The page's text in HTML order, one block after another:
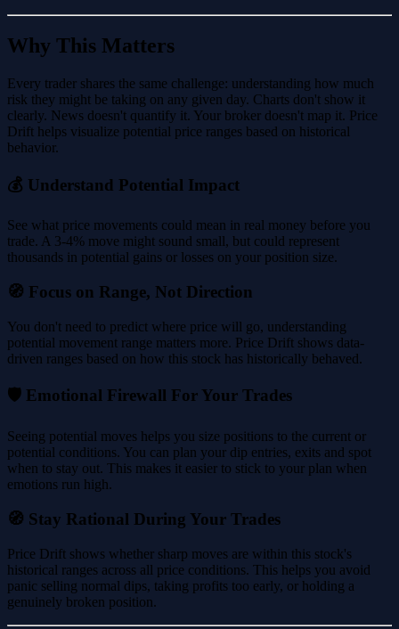
Why This Matters
Every trader shares the same challenge: understanding how much
risk they might be taking on any given day. Charts don't show it
clearly. News doesn't quantify it. Your broker doesn't map it. Price
Drift helps visualize potential price ranges based on historical
behavior.
💰 Understand Potential Impact
See what price movements could mean in real money before you
trade. A 3-4% move might sound small, but could represent
thousands in potential gains or losses on your position size.
🧭 Focus on Range, Not Direction
You don't need to predict where price will go, understanding
potential movement range matters more. Price Drift shows data-
driven ranges based on how this stock has historically behaved.
🛡️ Emotional Firewall For Your Trades
Seeing potential moves helps you size positions to the current or
potential conditions. You can plan your dip entries, exits and spot
when to stay out. This makes it easier to stick to your plan when
emotions run high.
🧭 Stay Rational During Your Trades
Price Drift shows whether sharp moves are within this stock's
historical ranges across all price conditions. This helps you avoid
panic selling normal dips, taking profits too early, or holding a
genuinely broken position.